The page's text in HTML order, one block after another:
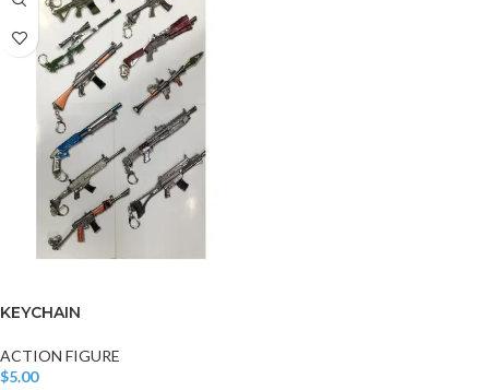
KEYCHAIN
ACTION FIGURE
$5.00